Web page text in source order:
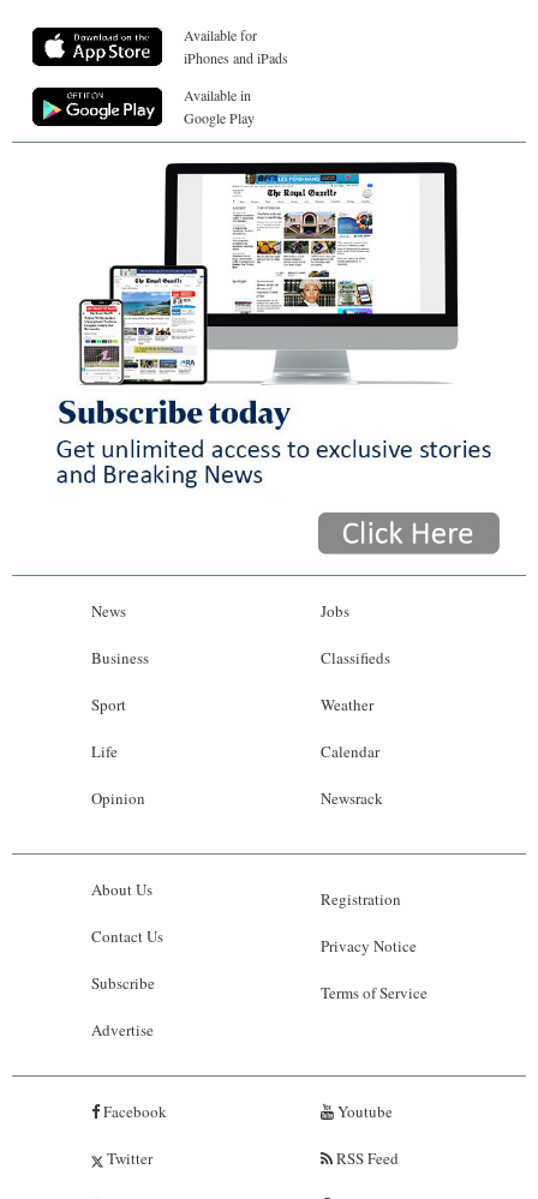
Available for
iPhones and iPads
Available in
Google Play
News
Business
Sport
Life
Opinion
Jobs
Classifieds
Weather
Calendar
Newsrack
About Us
Contact Us
Subscribe
Advertise
Registration
Privacy Notice
Terms of Service
Facebook
Twitter
Youtube
RSS Feed